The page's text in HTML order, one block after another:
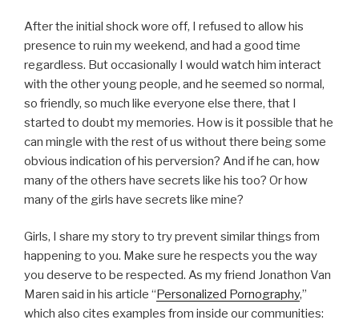
After the initial shock wore off, I refused to allow his
presence to ruin my weekend, and had a good time
regardless. But occasionally I would watch him interact
with the other young people, and he seemed so normal,
so friendly, so much like everyone else there, that I
started to doubt my memories. How is it possible that he
can mingle with the rest of us without there being some
obvious indication of his perversion? And if he can, how
many of the others have secrets like his too? Or how
many of the girls have secrets like mine?
Girls, I share my story to try prevent similar things from
happening to you. Make sure he respects you the way
you deserve to be respected. As my friend Jonathon Van
Maren said in his article “ Personalized Pornography,”
which also cites examples from inside our communities: